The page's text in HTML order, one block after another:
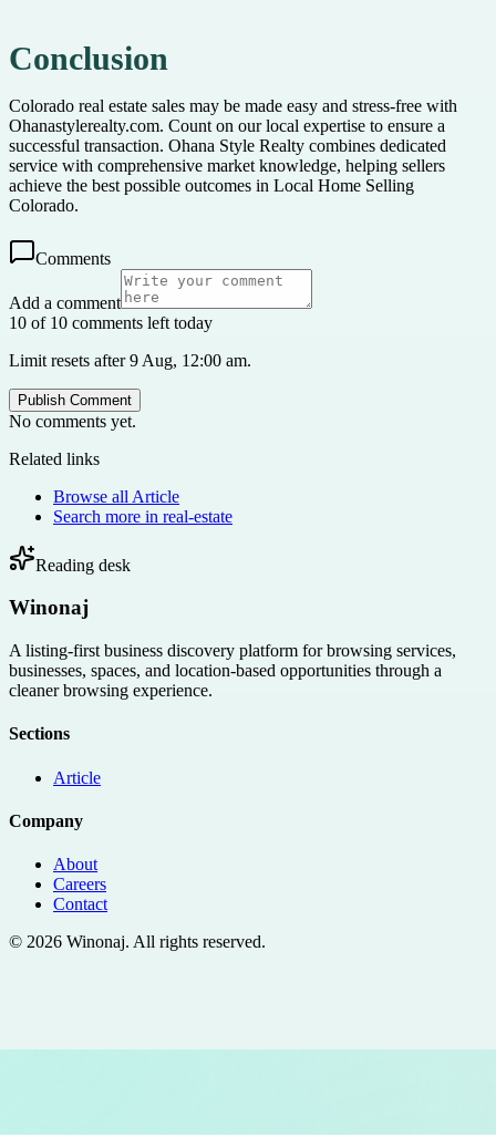
Conclusion
Colorado real estate sales may be made easy and stress-free with
Ohanastylerealty.com. Count on our local expertise to ensure a
successful transaction. Ohana Style Realty combines dedicated
service with comprehensive market knowledge, helping sellers
achieve the best possible outcomes in Local Home Selling
Colorado.
Comments
Add a comment
10 of 10 comments left today
Limit resets after 9 Aug, 12:00 am.
Publish Comment
No comments yet.
Related links
Browse all Article
Search more in real-estate
Reading desk
Winonaj
A listing-first business discovery platform for browsing services,
businesses, spaces, and location-based opportunities through a
cleaner browsing experience.
Sections
Article
Company
About
Careers
Contact
© 2026 Winonaj. All rights reserved.